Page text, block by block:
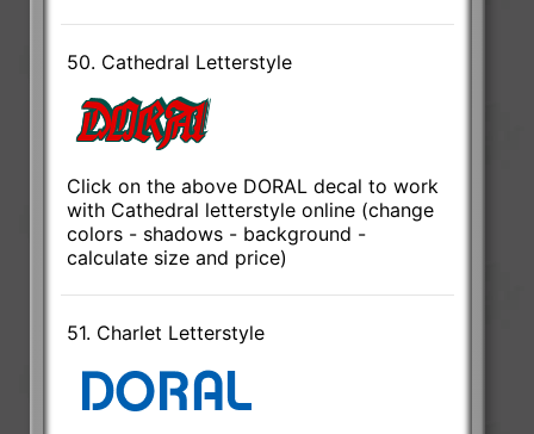
50. Cathedral Letterstyle
Click on the above DORAL decal to work
with Cathedral letterstyle online (change
colors - shadows - background -
calculate size and price)
51. Charlet Letterstyle